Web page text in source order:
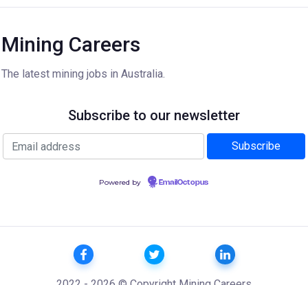
Mining Careers
The latest mining jobs in Australia.
Subscribe to our newsletter
Powered by EmailOctopus